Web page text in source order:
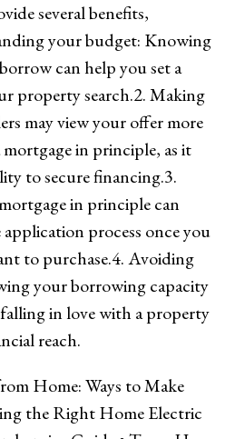
several benefits,
your budget: Knowing
can help you set a
property search.2. Making
may view your offer more
in principle, as it
to secure financing.3.
in principle can
process once you
to purchase.4. Avoiding
your borrowing capacity
in love with a property
reach.
Home: Ways to Make
the Right Home Electric